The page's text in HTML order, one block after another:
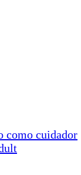
como cuidador